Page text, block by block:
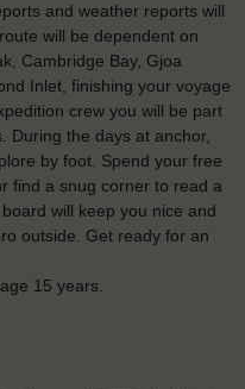
and weather reports will
will be dependent on
Cambridge Bay, Gjoa
Inlet, finishing your voyage
crew you will be part
During the days at anchor,
by foot. Spend your free
find a snug corner to read a
will keep you nice and
outside. Get ready for an
15 years.